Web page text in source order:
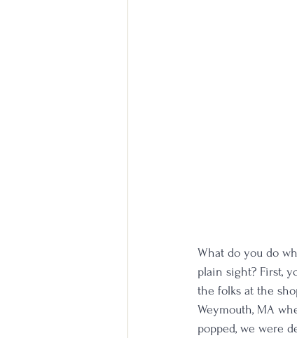
What do you do
plain sight? First,
the folks at the
Weymouth, MA
popped, we were